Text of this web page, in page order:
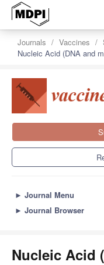
Journals Vaccines
Nucleic Acid (DNA and
► Journal Menu
► Journal Browser
Nucleic Acid